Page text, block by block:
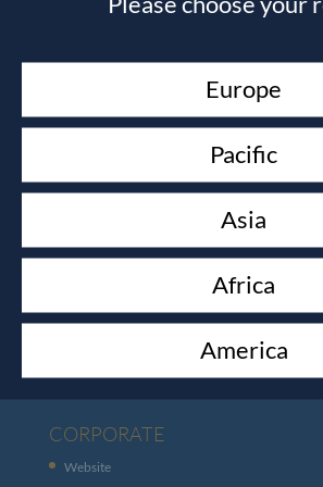
channels.netand we will get in touch
CUSTOMER SERVICES
Contact
CORPORATE
Website
Europe
Pacific
Asia
Africa
America